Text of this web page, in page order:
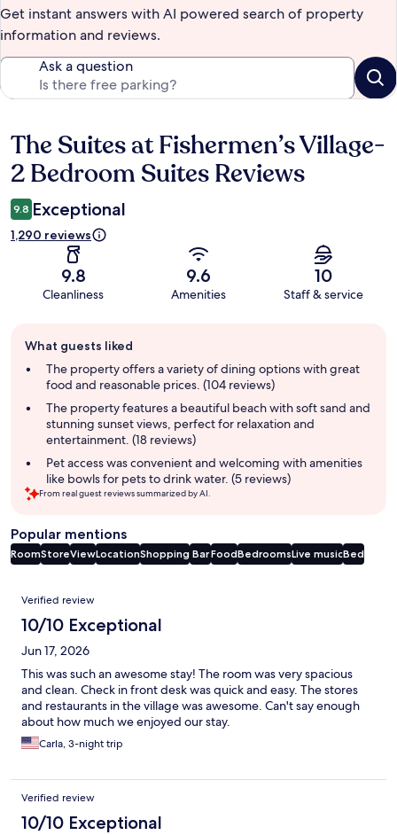
Get instant answers with AI powered search of property
information and reviews.
Ask a question
Reviews
The Suites at Fishermen’s Village-
2 Bedroom Suites Reviews
9.8 Exceptional
1,290 reviews
9.8
Cleanliness
9.6
Amenities
10
Staff & service
review
summary
What guests liked
The property offers a variety of dining options with great
food and reasonable prices. (104 reviews)
The property features a beautiful beach with soft sand and
stunning sunset views, perfect for relaxation and
entertainment. (18 reviews)
Pet access was convenient and welcoming with amenities
like bowls for pets to drink water. (5 reviews)
From real guest reviews summarized by AI.
Popular mentions
RoomStoreViewLocationShopping BarFoodBedroomsLive musicBed
Reviews
Verified review
10/10 Exceptional
Jun 17, 2026
This was such an awesome stay! The room was very spacious
and clean. Check in front desk was quick and easy. The stores
and restaurants in the village was awesome. Can't say enough
about how much we enjoyed our stay.
Carla, 3-night trip
Verified review
10/10 Exceptional